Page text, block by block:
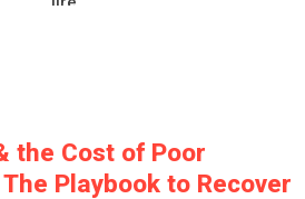
the Cost of Poor
Playbook to Recover